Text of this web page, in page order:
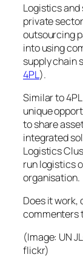
Logistics
private
outsourcing
into using
supply chain
4PL).
Similar to
unique
to share
integrated
Logistics
run logistics
organisation.
Does it work,
commenters
(Image: UN
flickr)